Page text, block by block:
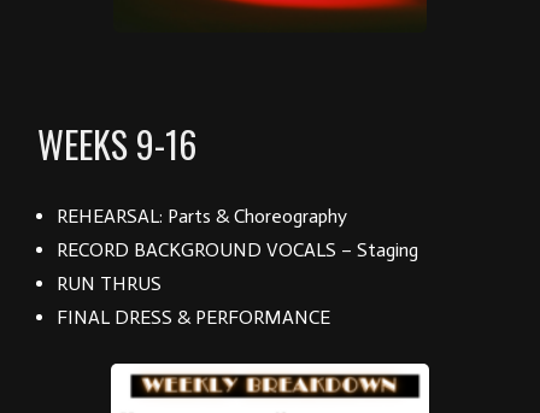
WEEKS 9-16
REHEARSAL: Parts & Choreography
RECORD BACKGROUND VOCALS – Staging
RUN THRUS
FINAL DRESS & PERFORMANCE